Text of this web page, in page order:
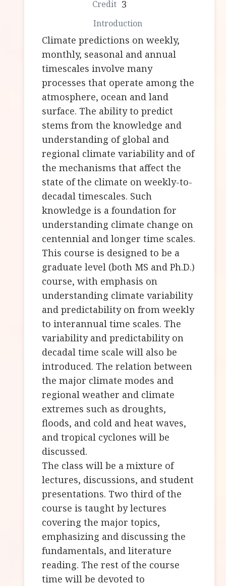
3
Climate predictions on weekly,
monthly, seasonal and annual
timescales involve many
processes that operate among the
atmosphere, ocean and land
surface. The ability to predict
stems from the knowledge and
understanding of global and
regional climate variability and of
the mechanisms that affect the
state of the climate on weekly-to-
decadal timescales. Such
knowledge is a foundation for
understanding climate change on
centennial and longer time scales.
This course is designed to be a
graduate level (both MS and Ph.D.)
course, with emphasis on
understanding climate variability
and predictability on from weekly
to interannual time scales. The
variability and predictability on
decadal time scale will also be
introduced. The relation between
the major climate modes and
regional weather and climate
extremes such as droughts,
floods, and cold and heat waves,
and tropical cyclones will be
discussed.
The class will be a mixture of
lectures, discussions, and student
presentations. Two third of the
course is taught by lectures
covering the major topics,
emphasizing and discussing the
fundamentals, and literature
reading. The rest of the course
time will be devoted to